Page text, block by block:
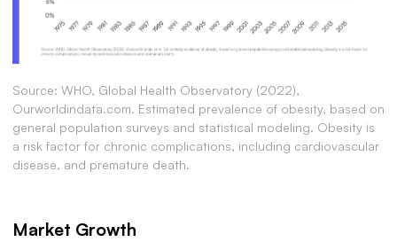
Source: WHO, Global Health Observatory (2022),
Ourworldindata.com. Estimated prevalence of obesity, based on
general population surveys and statistical modeling. Obesity is
a risk factor for chronic complications, including cardiovascular
disease, and premature death.
Market Growth